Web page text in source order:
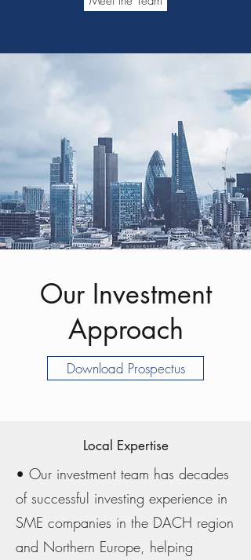
Our Investment
Approach
Download Prospectus
Local Expertise
• Our investment team has decades
of successful investing experience in
SME companies in the DACH region
and Northern Europe, helping